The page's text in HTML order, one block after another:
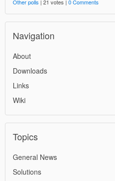
Other polls | 21 votes | 0 Comments
Navigation
About
Downloads
Links
Wiki
Topics
General News
Solutions